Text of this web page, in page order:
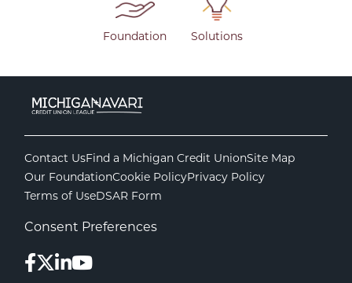
Foundation Solutions
Contact UsFind a Michigan Credit UnionSite Map
Our FoundationCookie PolicyPrivacy Policy
Terms of UseDSAR Form
Consent Preferences